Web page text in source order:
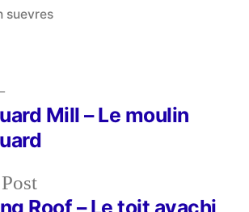
suevres
Previous
post:
Roof – Le toit avachi
Next
post:Mill – Le moulin